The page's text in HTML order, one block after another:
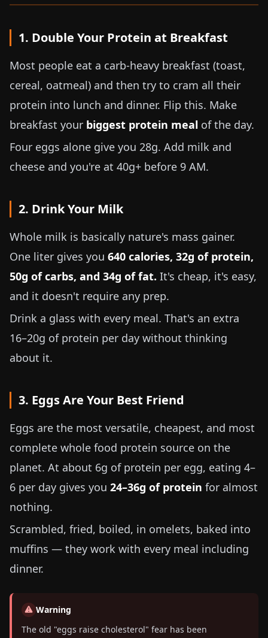
1. Double Your Protein at Breakfast
Most people eat a carb-heavy breakfast (toast,
cereal, oatmeal) and then try to cram all their
protein into lunch and dinner. Flip this. Make
breakfast your biggest protein meal of the day.
Four eggs alone give you 28g. Add milk and
cheese and you're at 40g+ before 9 AM.
2. Drink Your Milk
Whole milk is basically nature's mass gainer.
One liter gives you 640 calories, 32g of protein,
50g of carbs, and 34g of fat. It's cheap, it's easy,
and it doesn't require any prep.
Drink a glass with every meal. That's an extra
16–20g of protein per day without thinking
about it.
3. Eggs Are Your Best Friend
Eggs are the most versatile, cheapest, and most
complete whole food protein source on the
planet. At about 6g of protein per egg, eating 4–
6 per day gives you 24–36g of protein for almost
nothing.
Scrambled, fried, boiled, in omelets, baked into
muffins — they work with every meal including
dinner.
Warning
The old "eggs raise cholesterol" fear has been